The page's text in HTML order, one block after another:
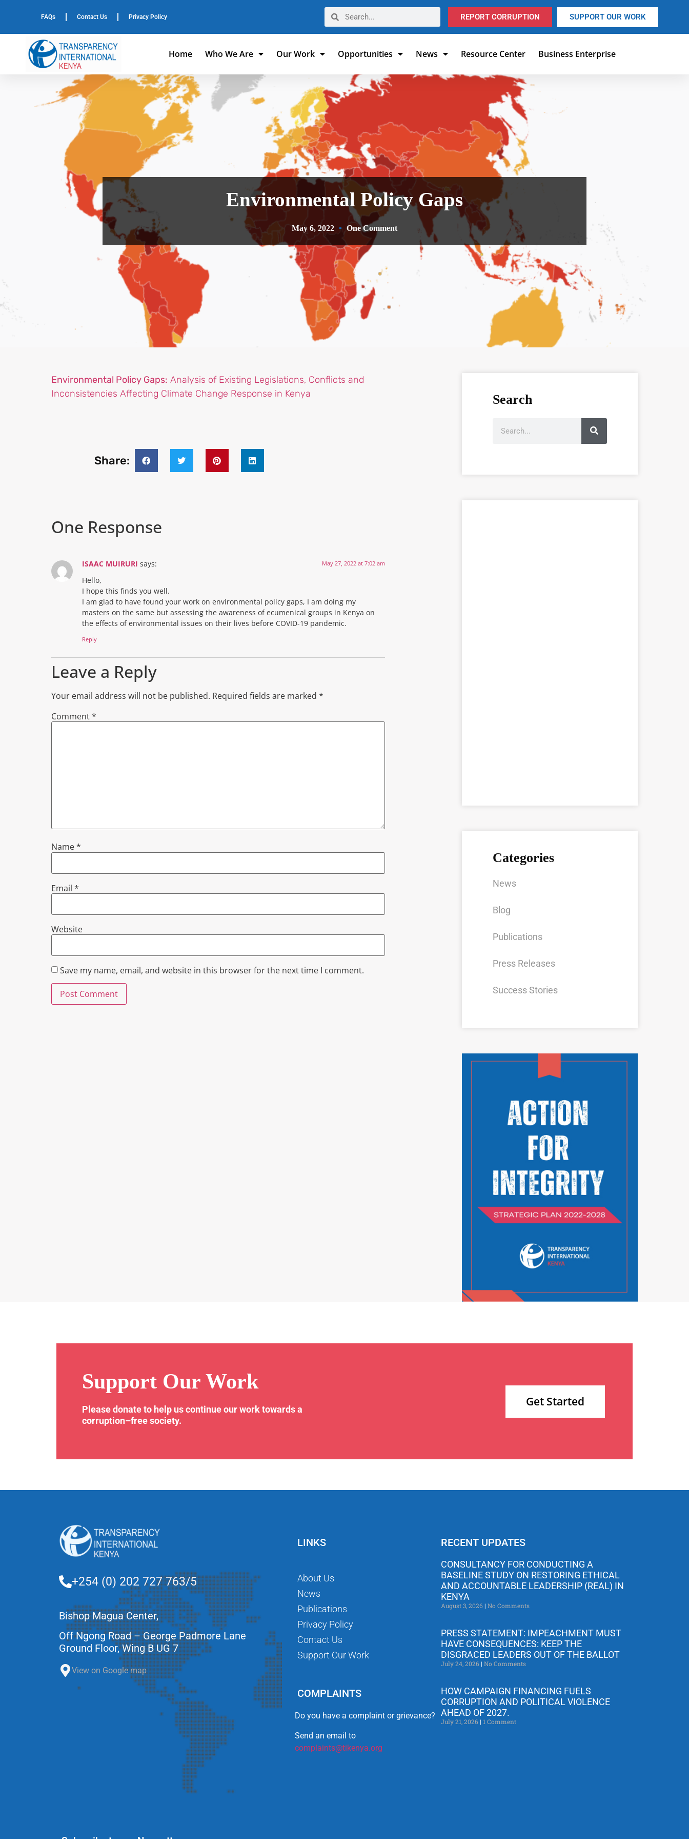
FAQs Contact Us Privacy Policy REPORT CORRUPTION SUPPORT OUR WORK
Home Who We Are Our Work Opportunities News Resource Center Business Enterprise
Environmental Policy Gaps
May 6, 2022 One Comment
Environmental Policy Gaps: Analysis of Existing Legislations, Conflicts and
Inconsistencies Affecting Climate Change Response in Kenya
Share:
One Response
ISAAC MUIRURI says: May 27, 2022 at 7:02 am
Hello,
I hope this finds you well.
I am glad to have found your work on environmental policy gaps, I am doing my
masters on the same but assessing the awareness of ecumenical groups in Kenya on
the effects of environmental issues on their lives before COVID-19 pandemic.
Reply
Leave a Reply
Your email address will not be published. Required fields are marked *
Comment*
Name*
Email *
Website
Save my name, email, and website in this browser for the next time I comment.
Search
Categories
News
Blog
Publications
Press Releases
Success Stories
Support Our Work
Please donate to help us continue our work towards a
corruption–free society.
Get Started
+254 (0) 202 727 763/5
Bishop Magua Center,
Off Ngong Road – George Padmore Lane
Ground Floor, Wing B UG 7
View on Google map
LINKS
About Us
News
Publications
Privacy Policy
Contact Us
Support Our Work
COMPLAINTS
Do you have a complaint or grievance?
Send an email to
complaints@tikenya.org
RECENT UPDATES
CONSULTANCY FOR CONDUCTING A
BASELINE STUDY ON RESTORING ETHICAL
AND ACCOUNTABLE LEADERSHIP (REAL) IN
KENYA
August 3, 2026 No Comments
PRESS STATEMENT: IMPEACHMENT MUST
HAVE CONSEQUENCES: KEEP THE
DISGRACED LEADERS OUT OF THE BALLOT
July 24, 2026 No Comments
HOW CAMPAIGN FINANCING FUELS
CORRUPTION AND POLITICAL VIOLENCE
AHEAD OF 2027.
July 21, 2026 1 Comment